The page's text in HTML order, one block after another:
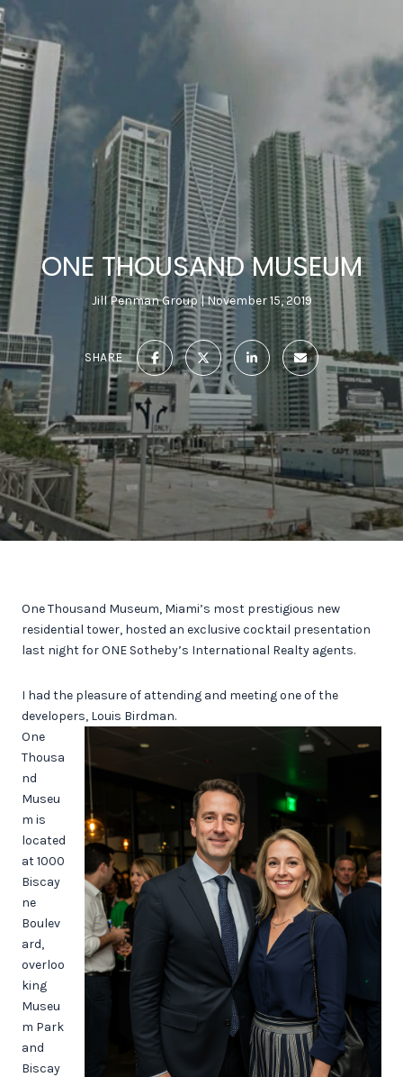
ONE THOUSAND MUSEUM
Jill Penman Group November 15, 2019
SHARE
One Thousand Museum, Miami’s most prestigious new
residential tower, hosted an exclusive cocktail presentation
last night for ONE Sotheby’s International Realty agents.
I had the pleasure of attending and meeting one of the
developers, Louis Birdman.
One
Thousa
nd
Museu
m is
located
at 1000
Biscay
ne
Boulev
ard,
overloo
king
Museu
m Park
and
Biscay